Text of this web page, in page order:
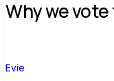
Why we
Evie